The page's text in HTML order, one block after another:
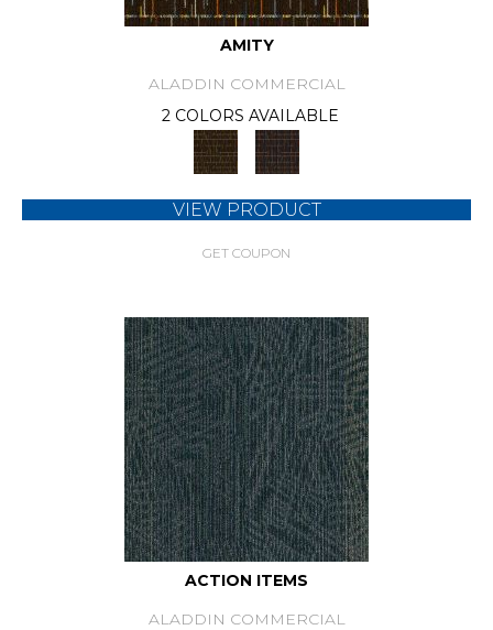
AMITY
ALADDIN COMMERCIAL
2 COLORS AVAILABLE
VIEW PRODUCT
GET COUPON
ACTION ITEMS
ALADDIN COMMERCIAL